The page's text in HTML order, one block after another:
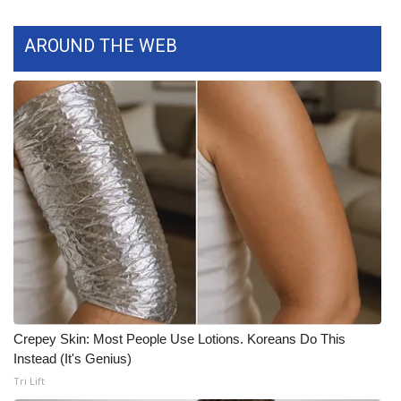
WCBI Medical Expert
Hosford Legal Line
Find A Job
CHANNELS
WCBI Channel Updates
CBSN Livefeed
My MS
Fox 4
AROUND THE WEB
Crepey Skin: Most People Use Lotions. Koreans Do This
Instead (It's Genius)
Tri Lift